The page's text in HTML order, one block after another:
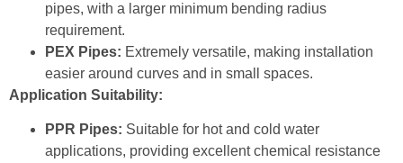
pipes, with a larger minimum bending radius
requirement.
PEX Pipes: Extremely versatile, making installation
easier around curves and in small spaces.
Application Suitability:
PPR Pipes: Suitable for hot and cold water
applications, providing excellent chemical resistance